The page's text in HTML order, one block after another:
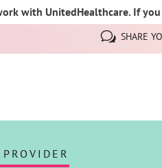
with UnitedHealthcare. If
SHARE